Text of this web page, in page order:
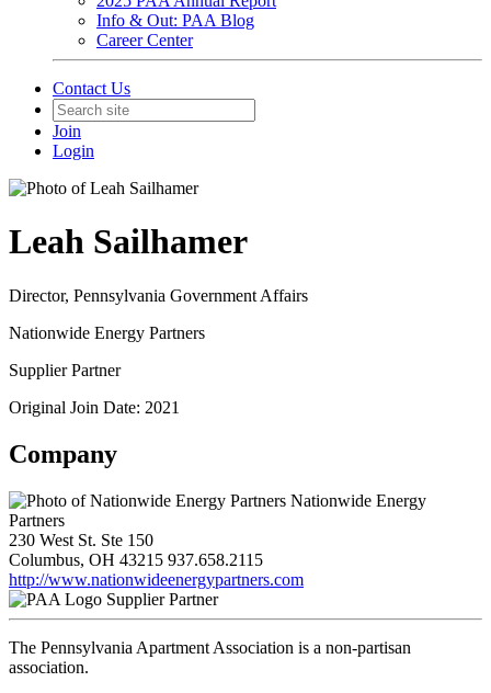
Info & Out: PAA Blog
Career Center
Contact Us
Join
Login
Leah Sailhamer
Director, Pennsylvania Government Affairs
Nationwide Energy Partners
Supplier Partner
Original Join Date: 2021
Company
Nationwide Energy
Partners
230 West St. Ste 150
Columbus, OH 43215 937.658.2115
http://www.nationwideenergypartners.com
Supplier Partner
The Pennsylvania Apartment Association is a non-partisan
association.